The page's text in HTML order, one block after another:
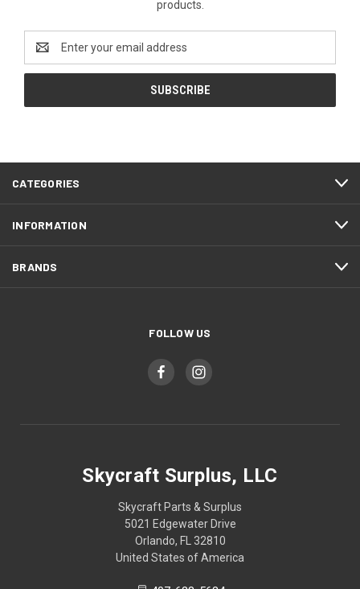
products.
Address
CATEGORIES
INFORMATION
BRANDS
FOLLOW US
Skycraft Surplus, LLC
Skycraft Parts & Surplus
5021 Edgewater Drive
Orlando, FL 32810
United States of America